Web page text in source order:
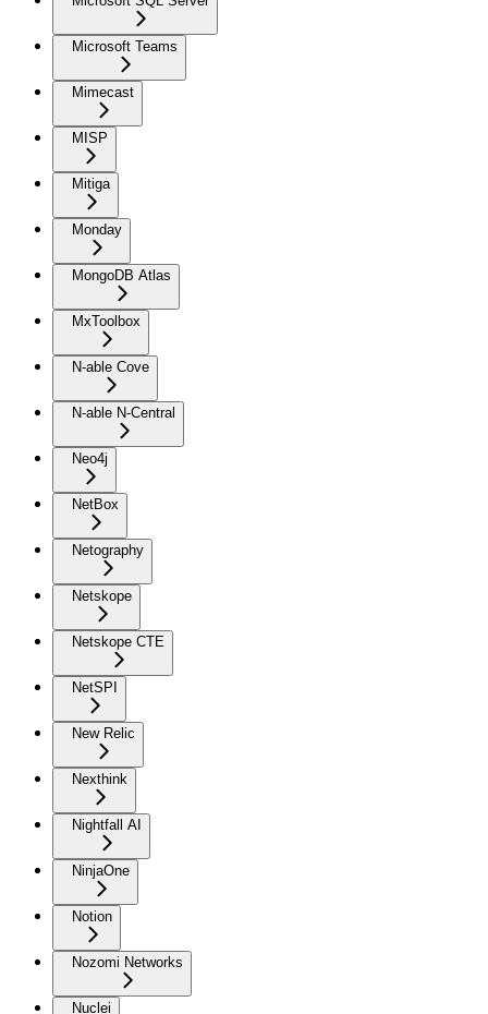
Microsoft Teams
Mimecast
MISP
Mitiga
Monday
MongoDB Atlas
MxToolbox
N-able Cove
N-able N-Central
Neo4j
NetBox
Netography
Netskope
Netskope CTE
NetSPI
New Relic
Nexthink
Nightfall AI
NinjaOne
Notion
Nozomi Networks
Nuclei